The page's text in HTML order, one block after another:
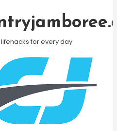
for every day